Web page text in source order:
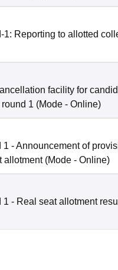
1: Reporting to allotted
facility for
1 (Mode - Online)
1 - Announcement of
allotment (Mode - Online)
1 - Real seat allotment